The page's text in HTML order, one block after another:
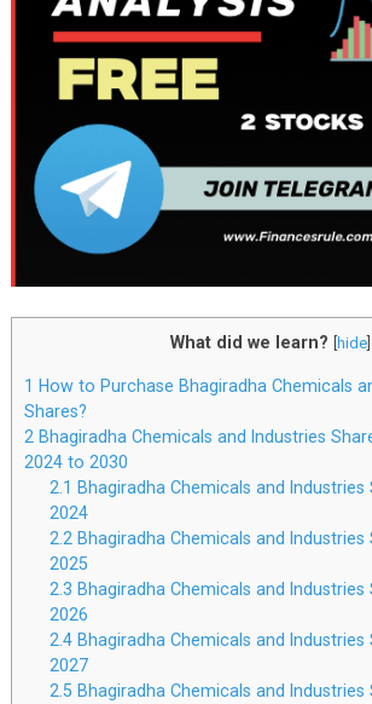
What did we learn? hide]
1 How to Purchase Bhagiradha Chemicals
Shares?
2 Bhagiradha Chemicals and Industries
2024 to 2030
2.1 Bhagiradha Chemicals and
2024
2.2 Bhagiradha Chemicals and
2025
2.3 Bhagiradha Chemicals and
2026
2.4 Bhagiradha Chemicals and
2027
2.5 Bhagiradha Chemicals and